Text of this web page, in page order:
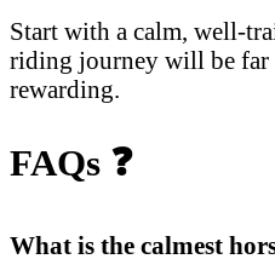
Start with a calm, well-
riding journey will be far
rewarding.
FAQs ❓
What is the calmest